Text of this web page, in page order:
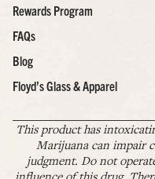
Rewards Program
FAQs
Blog
Floyd’s Glass & Apparel
This product has
Marijuana can impair
judgment. Do not